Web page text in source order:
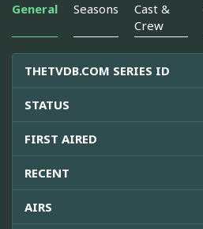
General Seasons
Cast &
Crew
THETVDB.COM SERIES ID
STATUS
FIRST AIRED
RECENT
AIRS